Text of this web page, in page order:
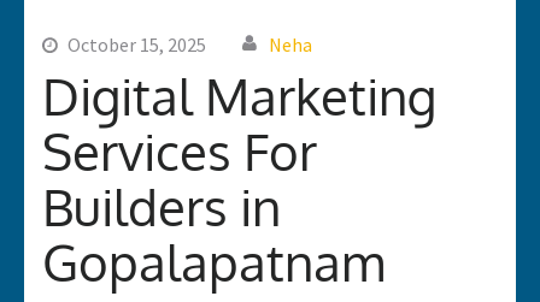
October 15, 2025 Neha
Digital Marketing
Services For
Builders in
Gopalapatnam